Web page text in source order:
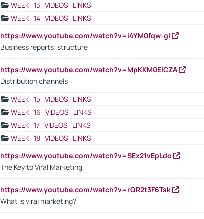
WEEK_13_VIDEOS_LINKS
WEEK_14_VIDEOS_LINKS
https://www.youtube.com/watch?v=i4YM0fqw-gI
Business reports: structure
https://www.youtube.com/watch?v=MpKKM0ElCZA
Distribution channels
WEEK_15_VIDEOS_LINKS
WEEK_16_VIDEOS_LINKS
WEEK_17_VIDEOS_LINKS
WEEK_18_VIDEOS_LINKS
https://www.youtube.com/watch?v=SEx21vEpLdo
The Key to Viral Marketing
https://www.youtube.com/watch?v=rQR2t3F6Tsk
What is viral marketing?